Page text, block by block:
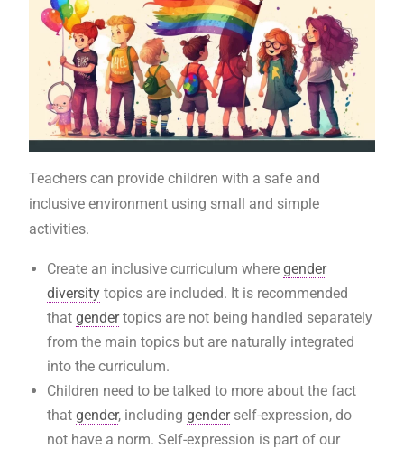
Teachers can provide children with a safe and
inclusive environment using small and simple
activities.
Create an inclusive curriculum where gender
diversity topics are included. It is recommended
that gendertopics are not being handled separately
from the main topics but are naturally integrated
into the curriculum.
Children need to be talked to more about the fact
that gender, including genderself-expression, do
not have a norm. Self-expression is part of our